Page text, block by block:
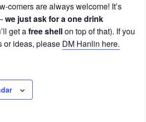
comers are always welcome! It’s
we just ask for a one drink
get afree shellon top of that). If you
or ideas, please DM Hanlin here.